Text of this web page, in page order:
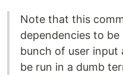
Note that this
dependencies to
bunch of user input
be run in a dumb